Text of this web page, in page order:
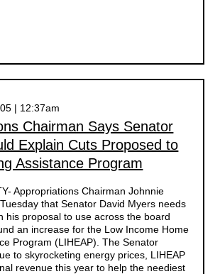
| 12:37am
Chairman Says Senator
Explain Cuts Proposed to
Assistance Program
Appropriations Chairman Johnnie
that Senator David Myers needs
his proposal to use across the board
an increase for the Low Income Home
Program (LIHEAP). The Senator
to skyrocketing energy prices, LIHEAP
revenue this year to help the neediest